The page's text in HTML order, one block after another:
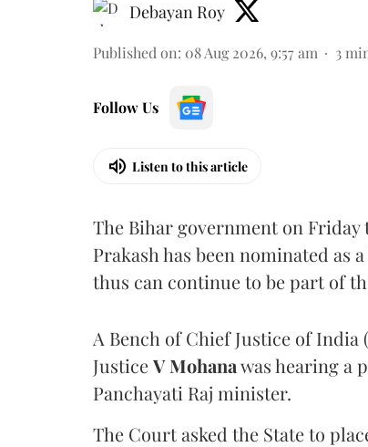
Debayan Roy
Published on: 08 Aug 2026, 9:57 am 3
Follow Us
Listen to this article
The Bihar government on
Prakash has been nominated as
thus can continue to be part of
A Bench of Chief Justice of India
JusticeV Mohanawas hearing a
Panchayati Raj minister.
The Court asked the State to